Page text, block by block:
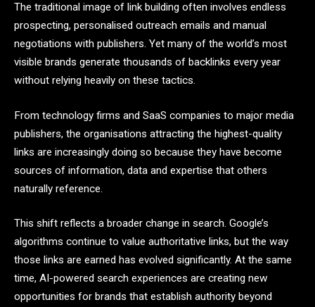
The traditional image of link building often involves endless
prospecting, personalised outreach emails and manual
negotiations with publishers. Yet many of the world’s most
visible brands generate thousands of backlinks every year
without relying heavily on these tactics.
From technology firms and SaaS companies to major media
publishers, the organisations attracting the highest-quality
links are increasingly doing so because they have become
sources of information, data and expertise that others
naturally reference.
This shift reflects a broader change in search. Google’s
algorithms continue to value authoritative links, but the way
those links are earned has evolved significantly. At the same
time, AI-powered search experiences are creating new
opportunities for brands that establish authority beyond